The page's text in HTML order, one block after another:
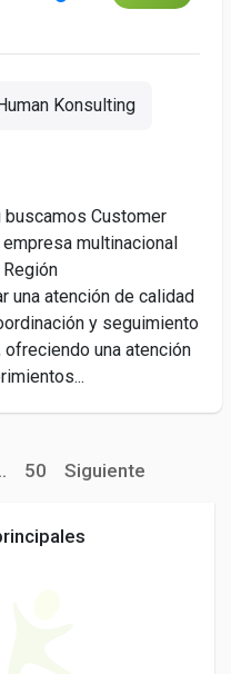
Konsulting
buscamos Customer
multinacional
una atención de calidad
y seguimiento
una atención
50 Siguiente